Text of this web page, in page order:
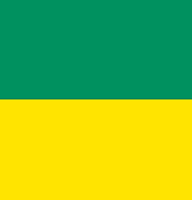
Concert